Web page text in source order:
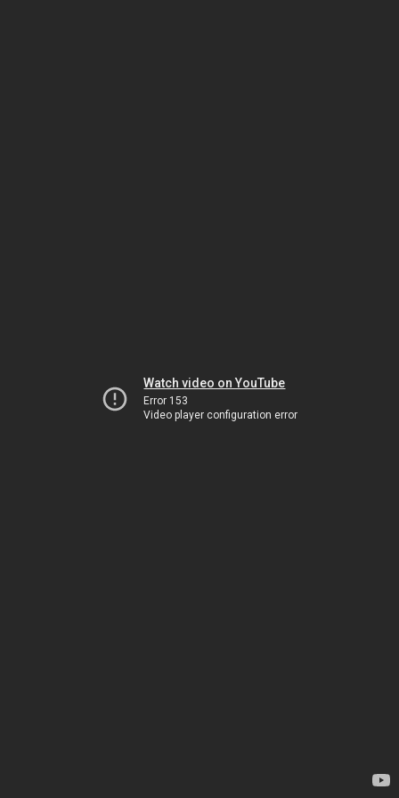
Watch video on YouTube
Error 153
Video player configuration error